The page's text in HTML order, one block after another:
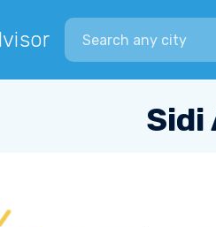
Search city
Sidi